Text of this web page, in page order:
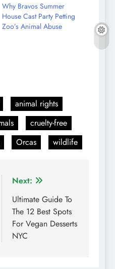
Why Bravos Summer
House Cast Party Petting
Zoo’s Animal Abuse
animal rights
cruelty-free
Orcas wildlife
Next:
Ultimate Guide To
The 12 Best Spots
For Vegan Desserts
NYC